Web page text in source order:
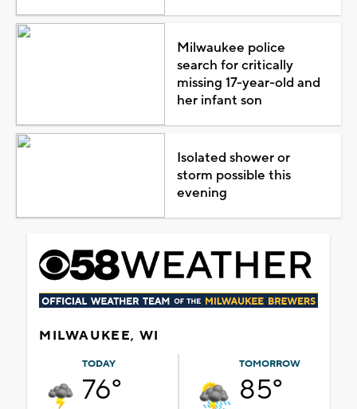
Milwaukee police
search for critically
missing 17-year-old and
her infant son
Isolated shower or
storm possible this
evening
MILWAUKEE, WI
TODAY
76°
TOMORROW
85°